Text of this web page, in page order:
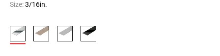
Size:3/16in.